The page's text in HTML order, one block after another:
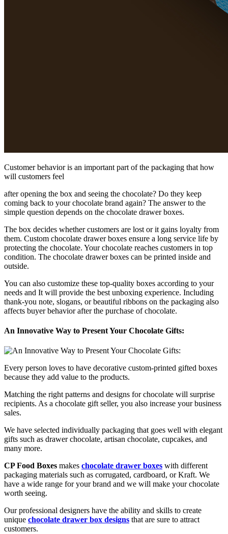
Customer behavior is an important part of the packaging that how
will customers feel
after opening the box and seeing the chocolate? Do they keep
coming back to your chocolate brand again? The answer to the
simple question depends on the chocolate drawer boxes.
The box decides whether customers are lost or it gains loyalty from
them. Custom chocolate drawer boxes ensure a long service life by
protecting the chocolate. Your chocolate reaches customers in top
condition. The chocolate drawer boxes can be printed inside and
outside.
You can also customize these top-quality boxes according to your
needs and It will provide the best unboxing experience. Including
thank-you note, slogans, or beautiful ribbons on the packaging also
affects buyer behavior after the purchase of chocolate.
An Innovative Way to Present Your Chocolate Gifts:
Every person loves to have decorative custom-printed gifted boxes
because they add value to the products.
Matching the right patterns and designs for chocolate will surprise
recipients. As a chocolate gift seller, you also increase your business
sales.
We have selected individually packaging that goes well with elegant
gifts such as drawer chocolate, artisan chocolate, cupcakes, and
many more.
CP Food Boxes makes chocolate drawer boxes with different
packaging materials such as corrugated, cardboard, or Kraft. We
have a wide range for your brand and we will make your chocolate
worth seeing.
Our professional designers have the ability and skills to create
unique chocolate drawer box designs that are sure to attract
customers.